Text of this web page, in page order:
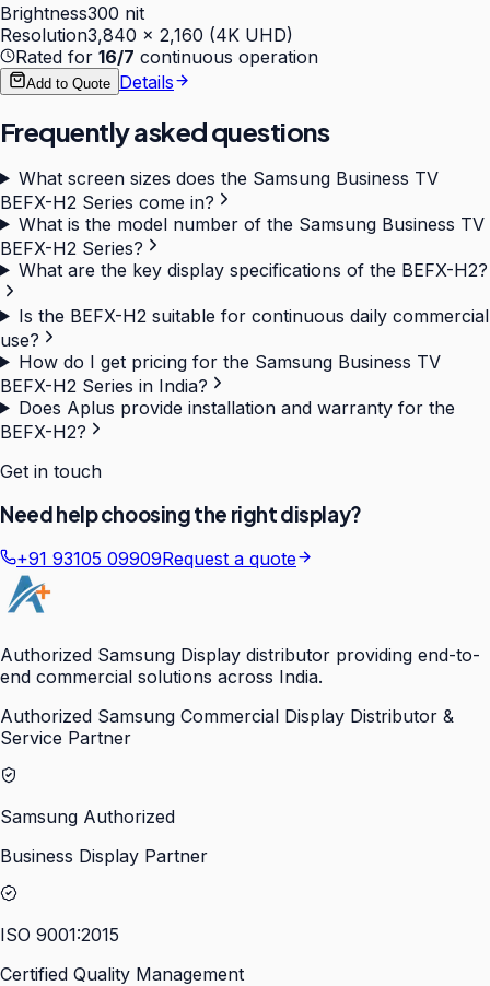
Brightness300 nit
Resolution3,840 × 2,160 (4K UHD)
Rated for 16/7 continuous operation
Add to Quote Details
Frequently asked questions
What screen sizes does the Samsung Business TV
BEFX-H2 Series come in?
What is the model number of the Samsung Business TV
BEFX-H2 Series?
What are the key display specifications of the BEFX-H2?
Is the BEFX-H2 suitable for continuous daily commercial
use?
How do I get pricing for the Samsung Business TV
BEFX-H2 Series in India?
Does Aplus provide installation and warranty for the
BEFX-H2?
Get in touch
Need help choosing the right display?
+91 93105 09909Request a quote
Authorized Samsung Display distributor providing end-to-
end commercial solutions across India.
Authorized Samsung Commercial Display Distributor &
Service Partner
Samsung Authorized
Business Display Partner
ISO 9001:2015
Certified Quality Management